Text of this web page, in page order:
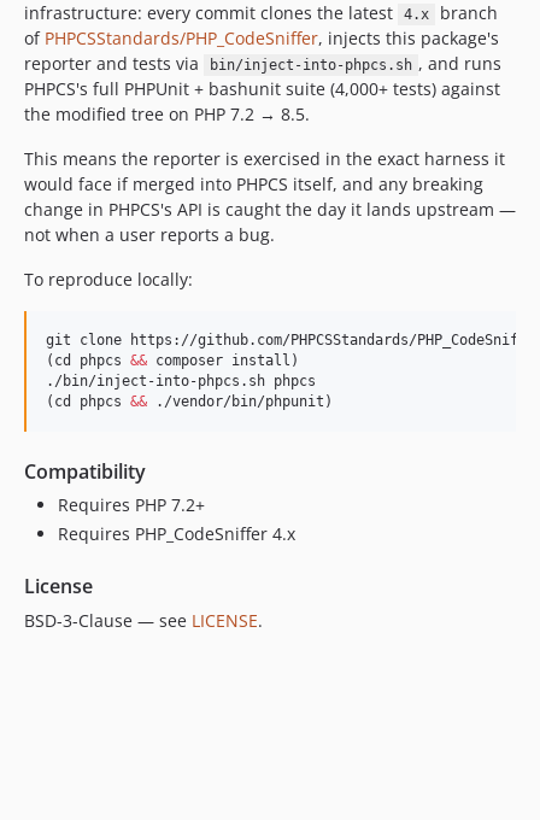
infrastructure: every commit clones the latest
4.x
branch
of PHPCSStandards/PHP_CodeSniffer, injects this package's
reporter and tests via
bin/inject-into-phpcs.sh , and runs
PHPCS's full PHPUnit + bashunit suite (4,000+ tests) against
the modified tree on PHP 7.2 → 8.5.
This means the reporter is exercised in the exact harness it
would face if merged into PHPCS itself, and any breaking
change in PHPCS's API is caught the day it lands upstream —
not when a user reports a bug.
To reproduce locally:
git clone https://github.com/PHPCSStandards/
(cd phpcs && composer install)
./bin/inject-into-phpcs.sh phpcs
(cd phpcs && ./vendor/bin/phpunit)
Compatibility
Requires PHP 7.2+
Requires PHP_CodeSniffer 4.x
License
BSD-3-Clause — see LICENSE.